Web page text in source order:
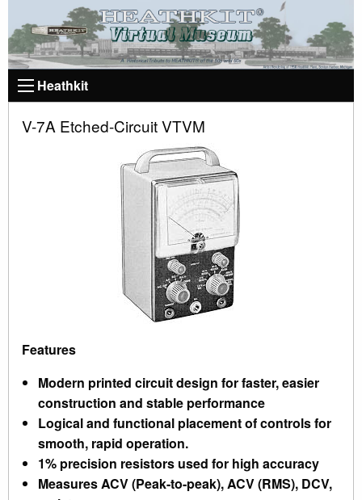
Heathkit
V-7A Etched-Circuit VTVM
Features
Modern printed circuit design for faster, easier
construction and stable performance
Logical and functional placement of controls for
smooth, rapid operation.
1% precision resistors used for high accuracy
Measures ACV (Peak-to-peak), ACV (RMS), DCV,